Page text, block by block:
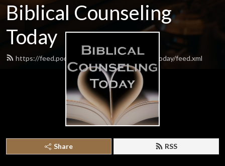
Biblical Counseling
Today
https://feed.podbean.com/biblicalcounselingtoday/feed.xml
Share RSS